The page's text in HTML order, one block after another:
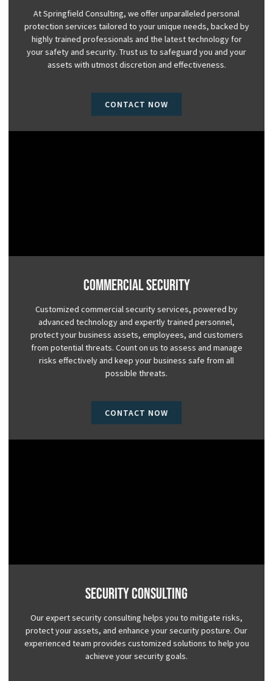
At Springfield Consulting, we offer unparalleled personal
protection services tailored to your unique needs, backed by
highly trained professionals and the latest technology for
your safety and security. Trust us to safeguard you and your
assets with utmost discretion and effectiveness.
CONTACT NOW
Commercial Security
Customized commercial security services, powered by
advanced technology and expertly trained personnel,
protect your business assets, employees, and customers
from potential threats. Count on us to assess and manage
risks effectively and keep your business safe from all
possible threats.
CONTACT NOW
Security Consulting
Our expert security consulting helps you to mitigate risks,
protect your assets, and enhance your security posture. Our
experienced team provides customized solutions to help you
achieve your security goals.